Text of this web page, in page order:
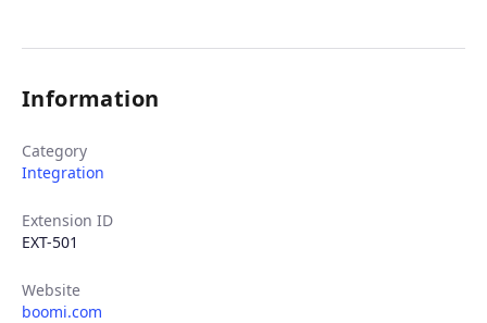
Information
Category
Integration
Extension ID
EXT-501
Website
boomi.com